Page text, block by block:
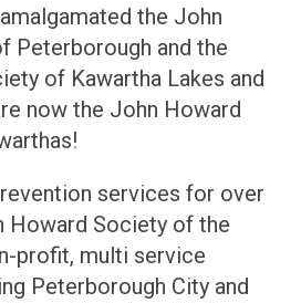
the John
Peterborough and the
of Kawartha Lakes and
now the John Howard
services for over
Howard Society of the
profit, multi service
Peterborough City and